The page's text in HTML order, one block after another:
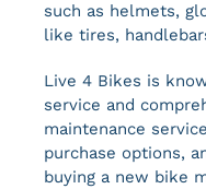
such as helmets,
like tires,
Live 4 Bikes is
service and
maintenance
purchase options,
buying a new bike